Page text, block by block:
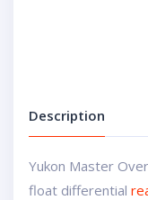
Description
Yukon Master
float differential